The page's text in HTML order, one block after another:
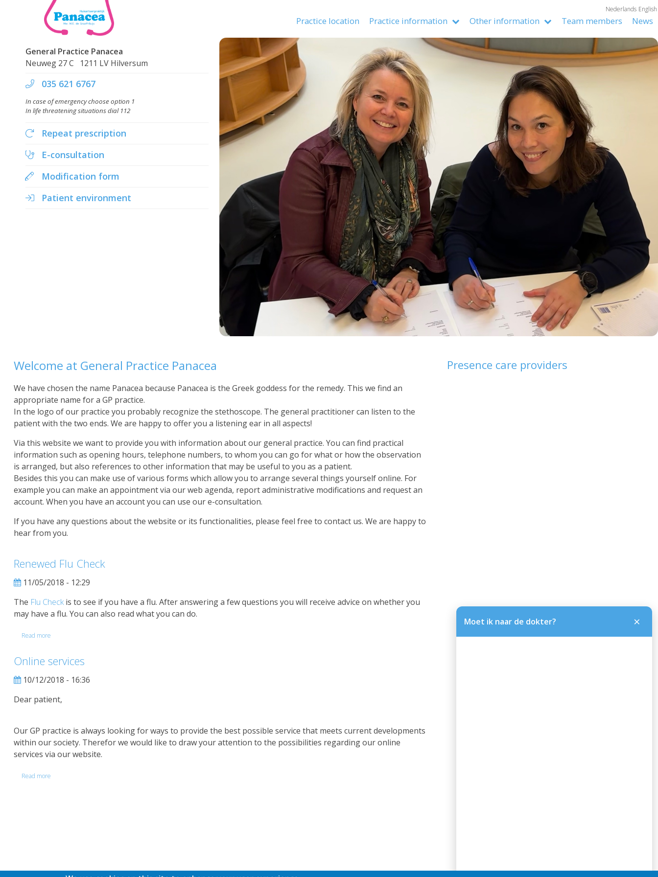
Nederlands English
Main
navigation
Practice location Practice information Other information Team members News
General Practice Panacea
Neuweg 27 C 1211 LV Hilversum
035 621 6767
In case of emergency choose option 1
In life threatening situations dial 112
Repeat prescription
E-consultation
Modification form
Patient environment
Welcome at General Practice Panacea
We have chosen the name Panacea because Panacea is the Greek goddess for the remedy. This we find an
appropriate name for a GP practice.
In the logo of our practice you probably recognize the stethoscope. The general practitioner can listen to the
patient with the two ends. We are happy to offer you a listening ear in all aspects!
Via this website we want to provide you with information about our general practice. You can find practical
information such as opening hours, telephone numbers, to whom you can go for what or how the observation
is arranged, but also references to other information that may be useful to you as a patient.
Besides this you can make use of various forms which allow you to arrange several things yourself online. For
example you can make an appointment via our web agenda, report administrative modifications and request an
account. When you have an account you can use our e-consultation.
If you have any questions about the website or its functionalities, please feel free to contact us. We are happy to
hear from you.
Renewed Flu Check
11/05/2018 - 12:29
The Flu Checkis to see if you have a flu. After answering a few questions you will receive advice on whether you
may have a flu. You can also read what you can do.
Read more
Check
Online services
10/12/2018 - 16:36
Dear patient,
Our GP practice is always looking for ways to provide the best possible service that meets current developments
within our society. Therefor we would like to draw your attention to the possibilities regarding our online
services via our website.
Read more
Presence care providers
Moet ik naar de dokter? ×